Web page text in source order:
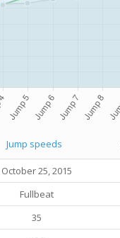
Jump speeds
October 25, 2015
Fullbeat
35